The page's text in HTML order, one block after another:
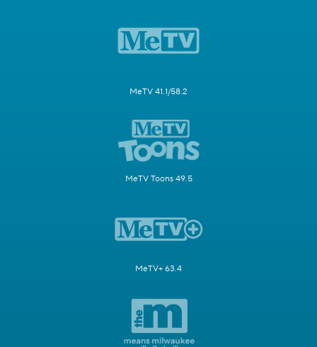
MeTV 41.1/58.2
MeTV Toons 49.5
MeTV+ 63.4